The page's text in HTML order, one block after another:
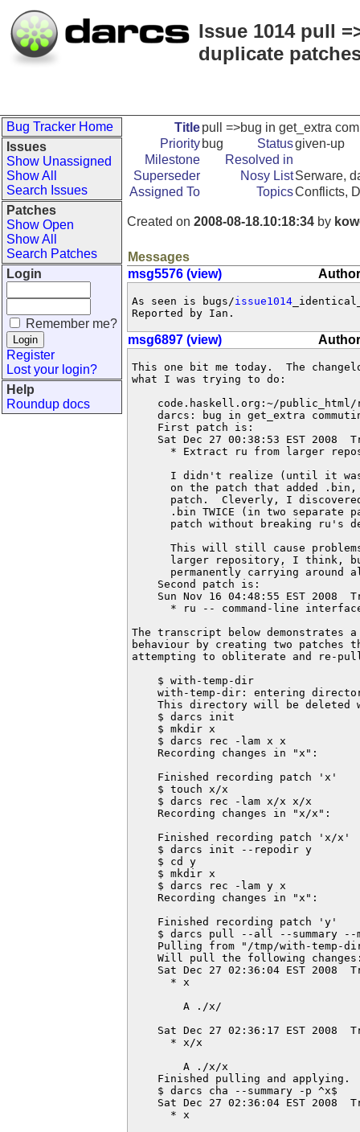
Issue 1014 pull
duplicate
Bug Tracker Home
Issues
Show Unassigned
Show All
Search Issues
Patches
Show Open
Show All
Search Patches
Login
Remember me?
Register
Lost your login?
Help
Roundup docs
Titlepull =>bug in get_extra
Priority bug Statusgiven-up
Milestone
Resolved in
Superseder
Nosy ListSerware,
Assigned To
TopicsConflicts,
Created on 2008-08-18.10:18:34 by
Messages
msg5576 (view)
As seen is bugs/issue1014
Reported by Ian.
msg6897 (view)
This one bit me today.  The
what I was trying to do:
code.haskell.org:~/
darcs: bug in get_extra
    First patch is:
Sat Dec 27 00:38:53 EST 2008
* Extract ru from larger
I didn't realize (until it
on the patch that added
patch.  Cleverly, I
.bin TWICE (in two separate
patch without breaking ru's
This will still cause
larger repository, I think,
permanently carrying around
    Second patch is:
Sun Nov 16 04:48:55 EST 2008
* ru -- command-line
The transcript below demonstrates
behaviour by creating two patches
attempting to obliterate and re-
    $ with-temp-dir
with-temp-dir: entering
This directory will be deleted
    $ darcs init
    $ mkdir x
    $ darcs rec -lam x x
    Recording changes in "x":
    Finished recording patch 'x'
    $ touch x/x
    $ darcs rec -lam x/x x/x
    Recording changes in "x/x":
    Finished recording patch 'x/x'
    $ darcs init --repodir y
    $ cd y
    $ mkdir x
    $ darcs rec -lam y x
    Recording changes in "x":
    Finished recording patch 'y'
$ darcs pull --all --summary
Pulling from "/tmp/with-temp-
Will pull the following
Sat Dec 27 02:36:04 EST 2008
      * x
        A ./x/
Sat Dec 27 02:36:17 EST 2008
      * x/x
        A ./x/x
    Finished pulling and applying.
    $ darcs cha --summary -p ^x$
Sat Dec 27 02:36:04 EST 2008
      * x